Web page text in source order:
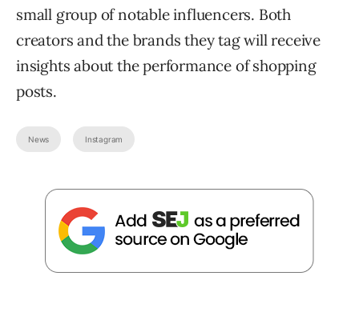
small group of notable influencers. Both
creators and the brands they tag will receive
insights about the performance of shopping
posts.
News Instagram